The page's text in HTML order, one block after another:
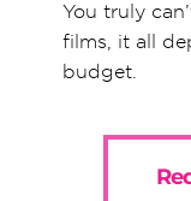
You truly
films, it all
budget.